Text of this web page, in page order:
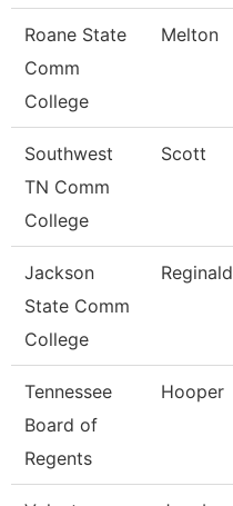
Roane State
Comm
College
Melton
Southwest
TN Comm
College
Scott
Jackson
State Comm
College
Reginald
Tennessee
Board of
Regents
Hooper